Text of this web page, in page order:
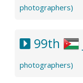
photographers)
99th
photographers)